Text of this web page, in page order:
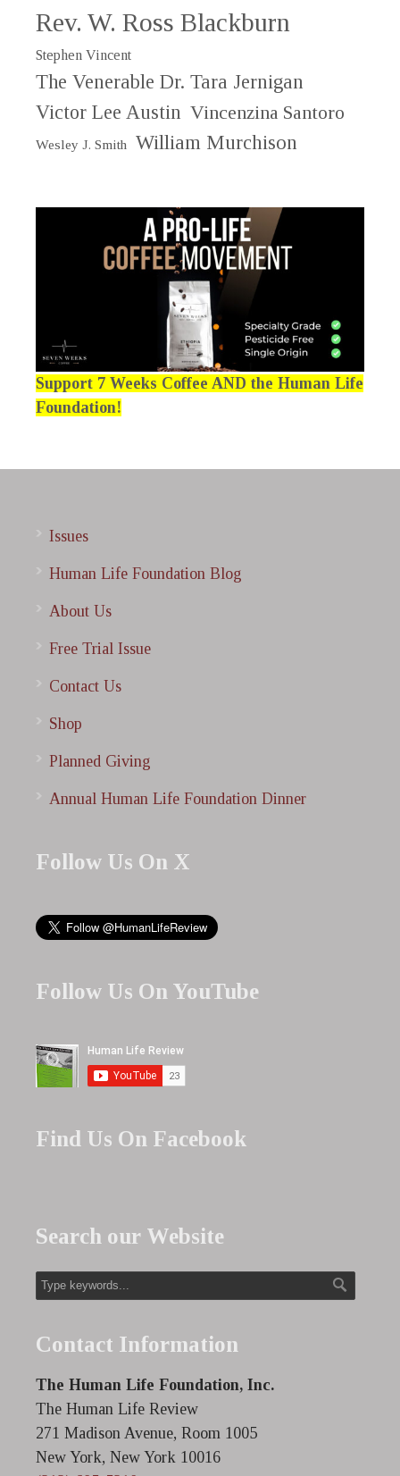
Rev. W. Ross Blackburn
Stephen Vincent
The Venerable Dr. Tara Jernigan
Victor Lee Austin Vincenzina Santoro
Wesley J. Smith William Murchison
Support 7 Weeks Coffee AND the Human Life
Foundation!
Issues
Human Life Foundation Blog
About Us
Free Trial Issue
Contact Us
Shop
Planned Giving
Annual Human Life Foundation Dinner
Follow Us On X
Follow Us On YouTube
Find Us On Facebook
Search our Website
Contact Information
The Human Life Foundation, Inc.
The Human Life Review
271 Madison Avenue, Room 1005
New York, New York 10016